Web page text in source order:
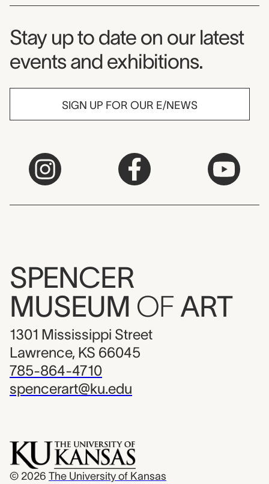
Museum Newsletter
Stay up to date on our latest
events and exhibitions.
SIGN UP FOR OUR E/NEWS
SPENCER
MUSEUM OF ART
1301 Mississippi Street
Lawrence, KS 66045
785-864-4710
spencerart@ku.edu
© 2026 The University of Kansas